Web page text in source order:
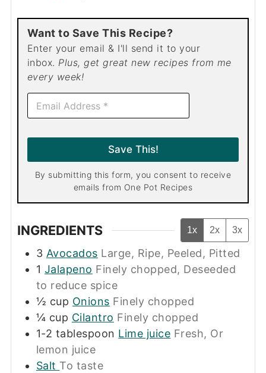
Want to Save This Recipe?
Enter your email & I'll send it to your
inbox. Plus, get great new recipes from me
every week!
E
a
Save This!
By submitting this form, you consent to receive
emails from One Pot Recipes
INGREDIENTS 1x 2x 3x
3 Avocados Large, Ripe, Peeled, Pitted
1 Jalapeno Finely chopped, Deseeded
to reduce spice
½ cup Onions Finely chopped
¼ cup Cilantro Finely chopped
1-2 tablespoon Lime juice Fresh, Or
lemon juice
Salt To taste